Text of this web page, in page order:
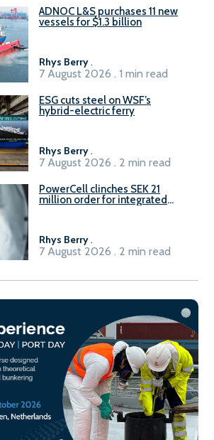
ADNOC L&S purchases 11 new
vessels for $1.3 billion
Rhys Berry.
7 August 2026 . 1 min read
ESG cuts steel on WSF’s
hybrid-electric ferry
Rhys Berry.
7 August 2026 . 2 min read
PowerCell clinches SEK 21
million order for integrated
Rhys Berry.
7 August 2026 . 2 min read